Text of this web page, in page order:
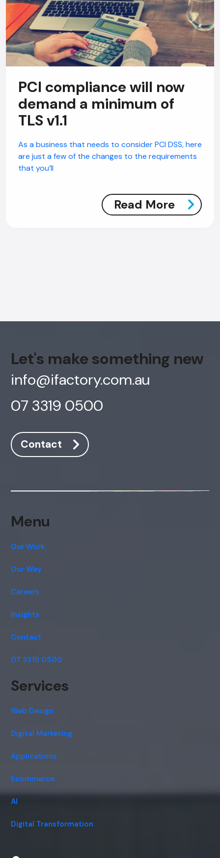
PCI compliance will now
demand a minimum of
TLS v1.1
As a business that needs to consider PCI DSS, here
are just a few of the changes to the requirements
that you’ll
Read More
Let's make something new
info@ifactory.com.au
07 3319 0500
Contact
Menu
Our Work
Our Way
Careers
Insights
Contact
07 3319 0500
Services
Web Design
Digital Marketing
Applications
Ecommerce
AI
Digital Transformation
AI Chatbot